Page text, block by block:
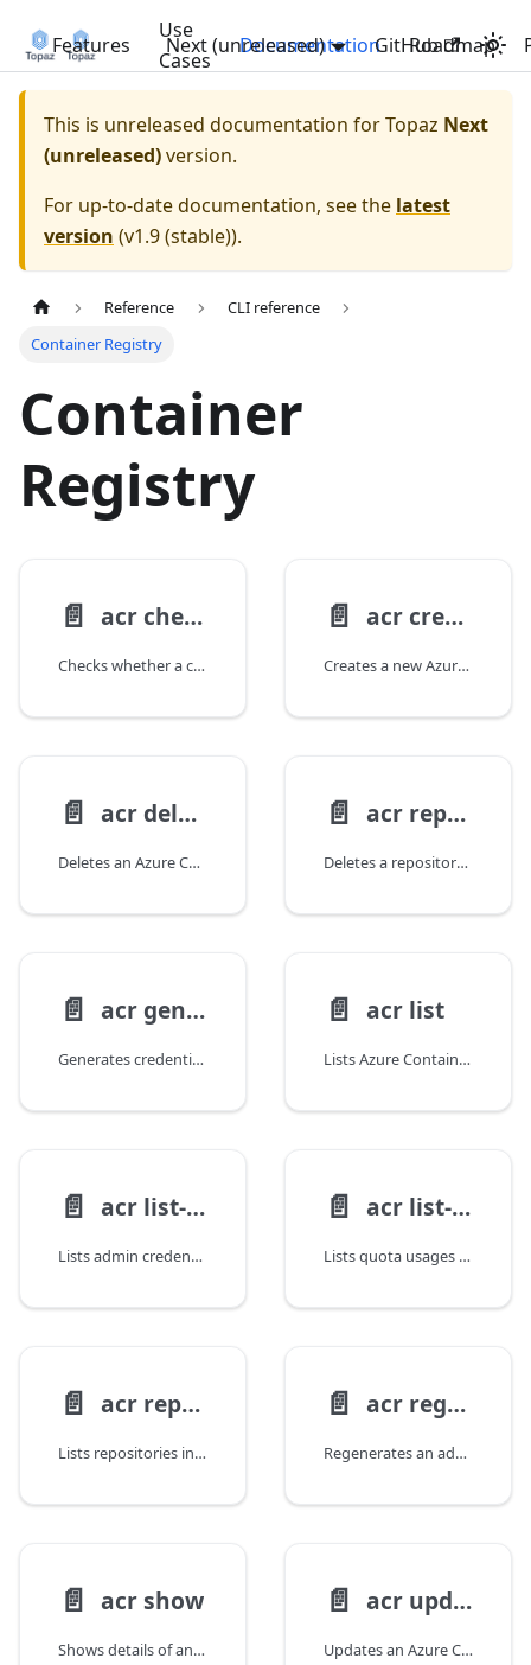
Features
Use
Cases
Documentation Roadmap
Next (unreleased) GitHub
This is unreleased documentation forTopaz Next
(unreleased)version.
For up-to-date documentation, see the latest
version (v1.9 (stable)).
Reference
CLI reference
Container Registry
Container
Registry
📄️ acr check-name
Checks whether a container registry name is available.
📄️ acr create
Creates a new Azure Container Registry.
📄️ acr delete
Deletes an Azure Container Registry.
📄️ acr repository delete
Deletes a repository from an Azure Container Registry.
📄️ acr generate-credentials
Generates credentials for an Azure Container Registry token.
📄️ acr list
Lists Azure Container Registries.
📄️ acr list-credentials
Lists admin credentials for an Azure Container Registry.
📄️ acr list-usages
Lists quota usages for an Azure Container Registry.
📄️ acr repository list
Lists repositories in an Azure Container Registry.
📄️ acr regenerate-credential
Regenerates an admin password for an Azure Container Registry.
📄️ acr show
Shows details of an Azure Container Registry.
📄️ acr update
Updates an Azure Container Registry.